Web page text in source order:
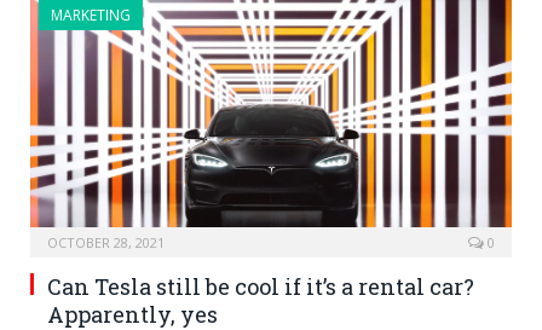
MARKETING
OCTOBER 28, 2021 0
Can Tesla still be cool if it’s a rental car?
Apparently, yes